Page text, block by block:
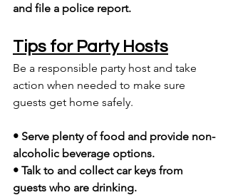
and file a police report.
Tips for Party Hosts
Be a responsible party host and take
action when needed to make sure
guests get home safely.
• Serve plenty of food and provide non-
alcoholic beverage options.
• Talk to and collect car keys from
guests who are drinking.